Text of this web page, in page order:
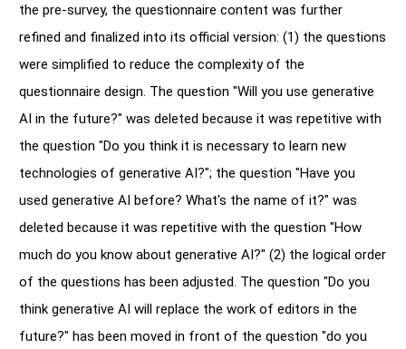
the pre-survey, the questionnaire content was further
refined and finalized into its official version: (1) the questions
were simplified to reduce the complexity of the
questionnaire design. The question "Will you use generative
AI in the future?" was deleted because it was repetitive with
the question "Do you think it is necessary to learn new
technologies of generative AI?"; the question "Have you
used generative AI before? What's the name of it?" was
deleted because it was repetitive with the question "How
much do you know about generative AI?" (2) the logical order
of the questions has been adjusted. The question "Do you
think generative AI will replace the work of editors in the
future?" has been moved in front of the question "do you